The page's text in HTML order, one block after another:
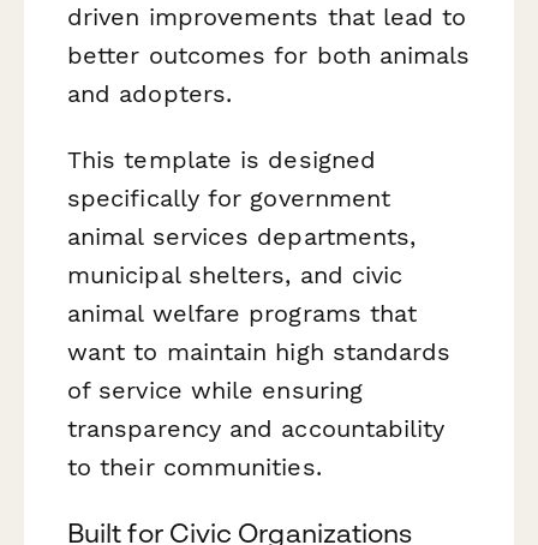
driven improvements that lead to
better outcomes for both animals
and adopters.
This template is designed
specifically for government
animal services departments,
municipal shelters, and civic
animal welfare programs that
want to maintain high standards
of service while ensuring
transparency and accountability
to their communities.
Built for Civic Organizations